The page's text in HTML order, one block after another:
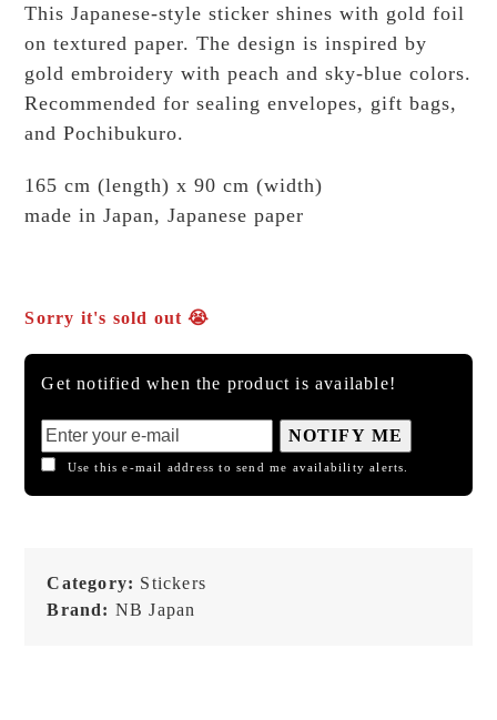
This Japanese-style sticker shines with gold foil
on textured paper. The design is inspired by
gold embroidery with peach and sky-blue colors.
Recommended for sealing envelopes, gift bags,
and Pochibukuro.
165 cm (length) x 90 cm (width)
made in Japan, Japanese paper
Sorry it's sold out 😭
Get notified when the product is available!
NOTIFY ME
Use this e-mail address to send me availability alerts.
Category: Stickers
Brand: NB Japan